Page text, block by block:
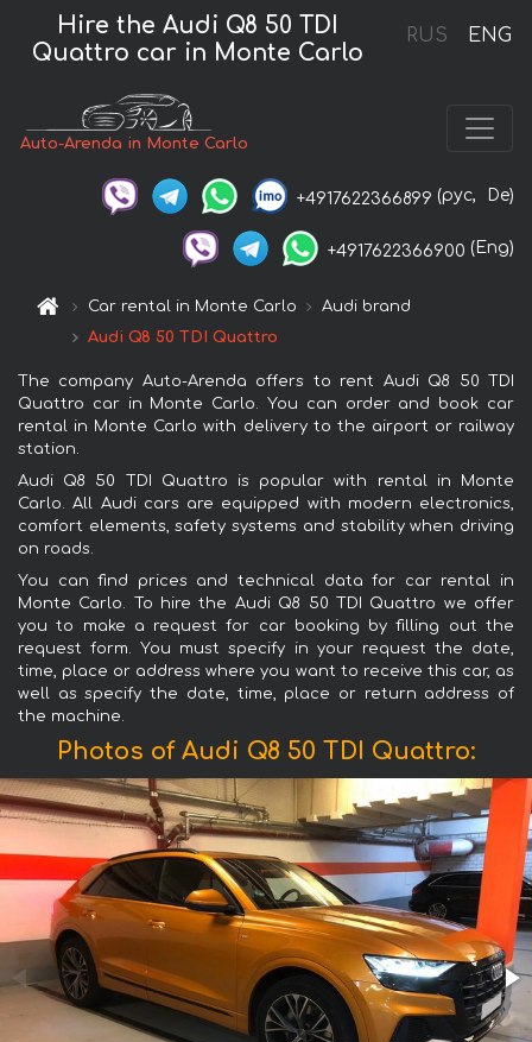
RUS ENG
Hire the Audi Q8 50 TDI
Quattro car in Monte Carlo
Auto-Arenda in Monte Carlo
+4917622366899 (рус, De)
+4917622366900 (Eng)
Car rental in Monte Carlo
Audi brand
Audi Q8 50 TDI Quattro
The company Auto-Arenda offers to rent Audi Q8 50 TDI
Quattro car in Monte Carlo. You can order and book car
rental in Monte Carlo with delivery to the airport or railway
station.
Audi Q8 50 TDI Quattro is popular with rental in Monte
Carlo. All Audi cars are equipped with modern electronics,
comfort elements, safety systems and stability when driving
on roads.
You can find prices and technical data for car rental in
Monte Carlo. To hire the Audi Q8 50 TDI Quattro we offer
you to make a request for car booking by filling out the
request form. You must specify in your request the date,
time, place or address where you want to receive this car, as
well as specify the date, time, place or return address of
the machine.
Photos of Audi Q8 50 TDI Quattro: